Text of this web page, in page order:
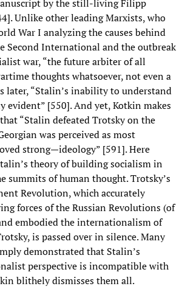
by the still-living Filipp
Unlike other leading Marxists, who
War I analyzing the causes behind
Second International and the outbreak
war, “the future arbiter of all
thoughts whatsoever, not even a
later, “Stalin’s inability to understand
evident” [550]. And yet, Kotkin makes
“Stalin defeated Trotsky on the
was perceived as most
strong—ideology” [591]. Here
theory of building socialism in
summits of human thought. Trotsky’s
Revolution, which accurately
forces of the Russian Revolutions (of
embodied the internationalism of
is passed over in silence. Many
demonstrated that Stalin’s
perspective is incompatible with
blithely dismisses them all.